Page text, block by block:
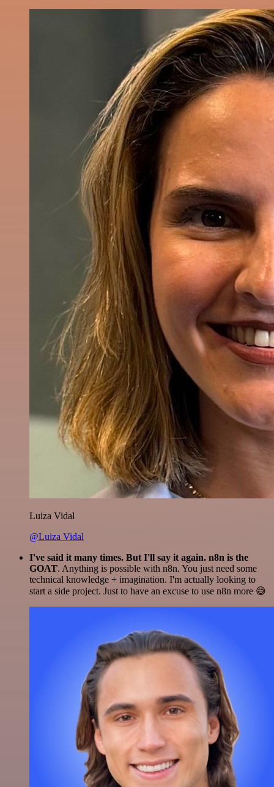
Luiza Vidal
@Luiza Vidal
I've said it many times. But I'll say it again. n8n is the
GOAT. Anything is possible with n8n. You just need some
technical knowledge + imagination. I'm actually looking to
start a side project. Just to have an excuse to use n8n more 😅